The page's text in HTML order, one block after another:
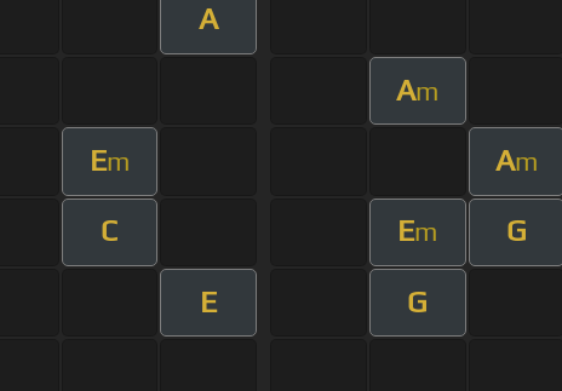
A
Am
Em Am
C Em G
E G